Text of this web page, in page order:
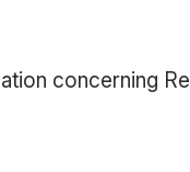
concerning